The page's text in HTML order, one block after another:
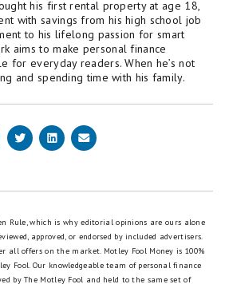
his first rental property at age 18,
with savings from his high school job
to his lifelong passion for smart
aims to make personal finance
for everyday readers. When he’s not
and spending time with his family.
Rule, which is why editorial opinions are ours alone
approved, or endorsed by included advertisers.
all offers on the market. Motley Fool Money is 100%
Fool. Our knowledgeable team of personal finance
by The Motley Fool and held to the same set of